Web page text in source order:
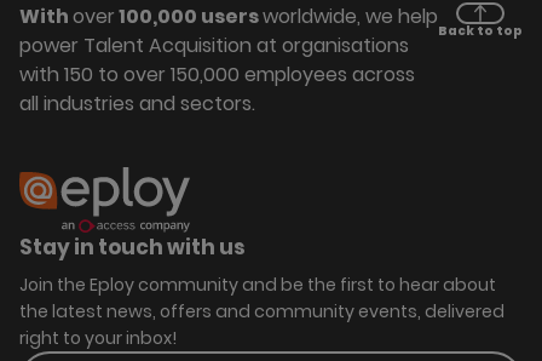
Withover100,000 usersworldwide, we help
power Talent Acquisition at organisations
with 150 to over 150,000 employees across
all industries and sectors.
Back to top
Stay in touch with us
Join the Eploy community and be the first to hear about
the latest news, offers and community events, delivered
right to your inbox!